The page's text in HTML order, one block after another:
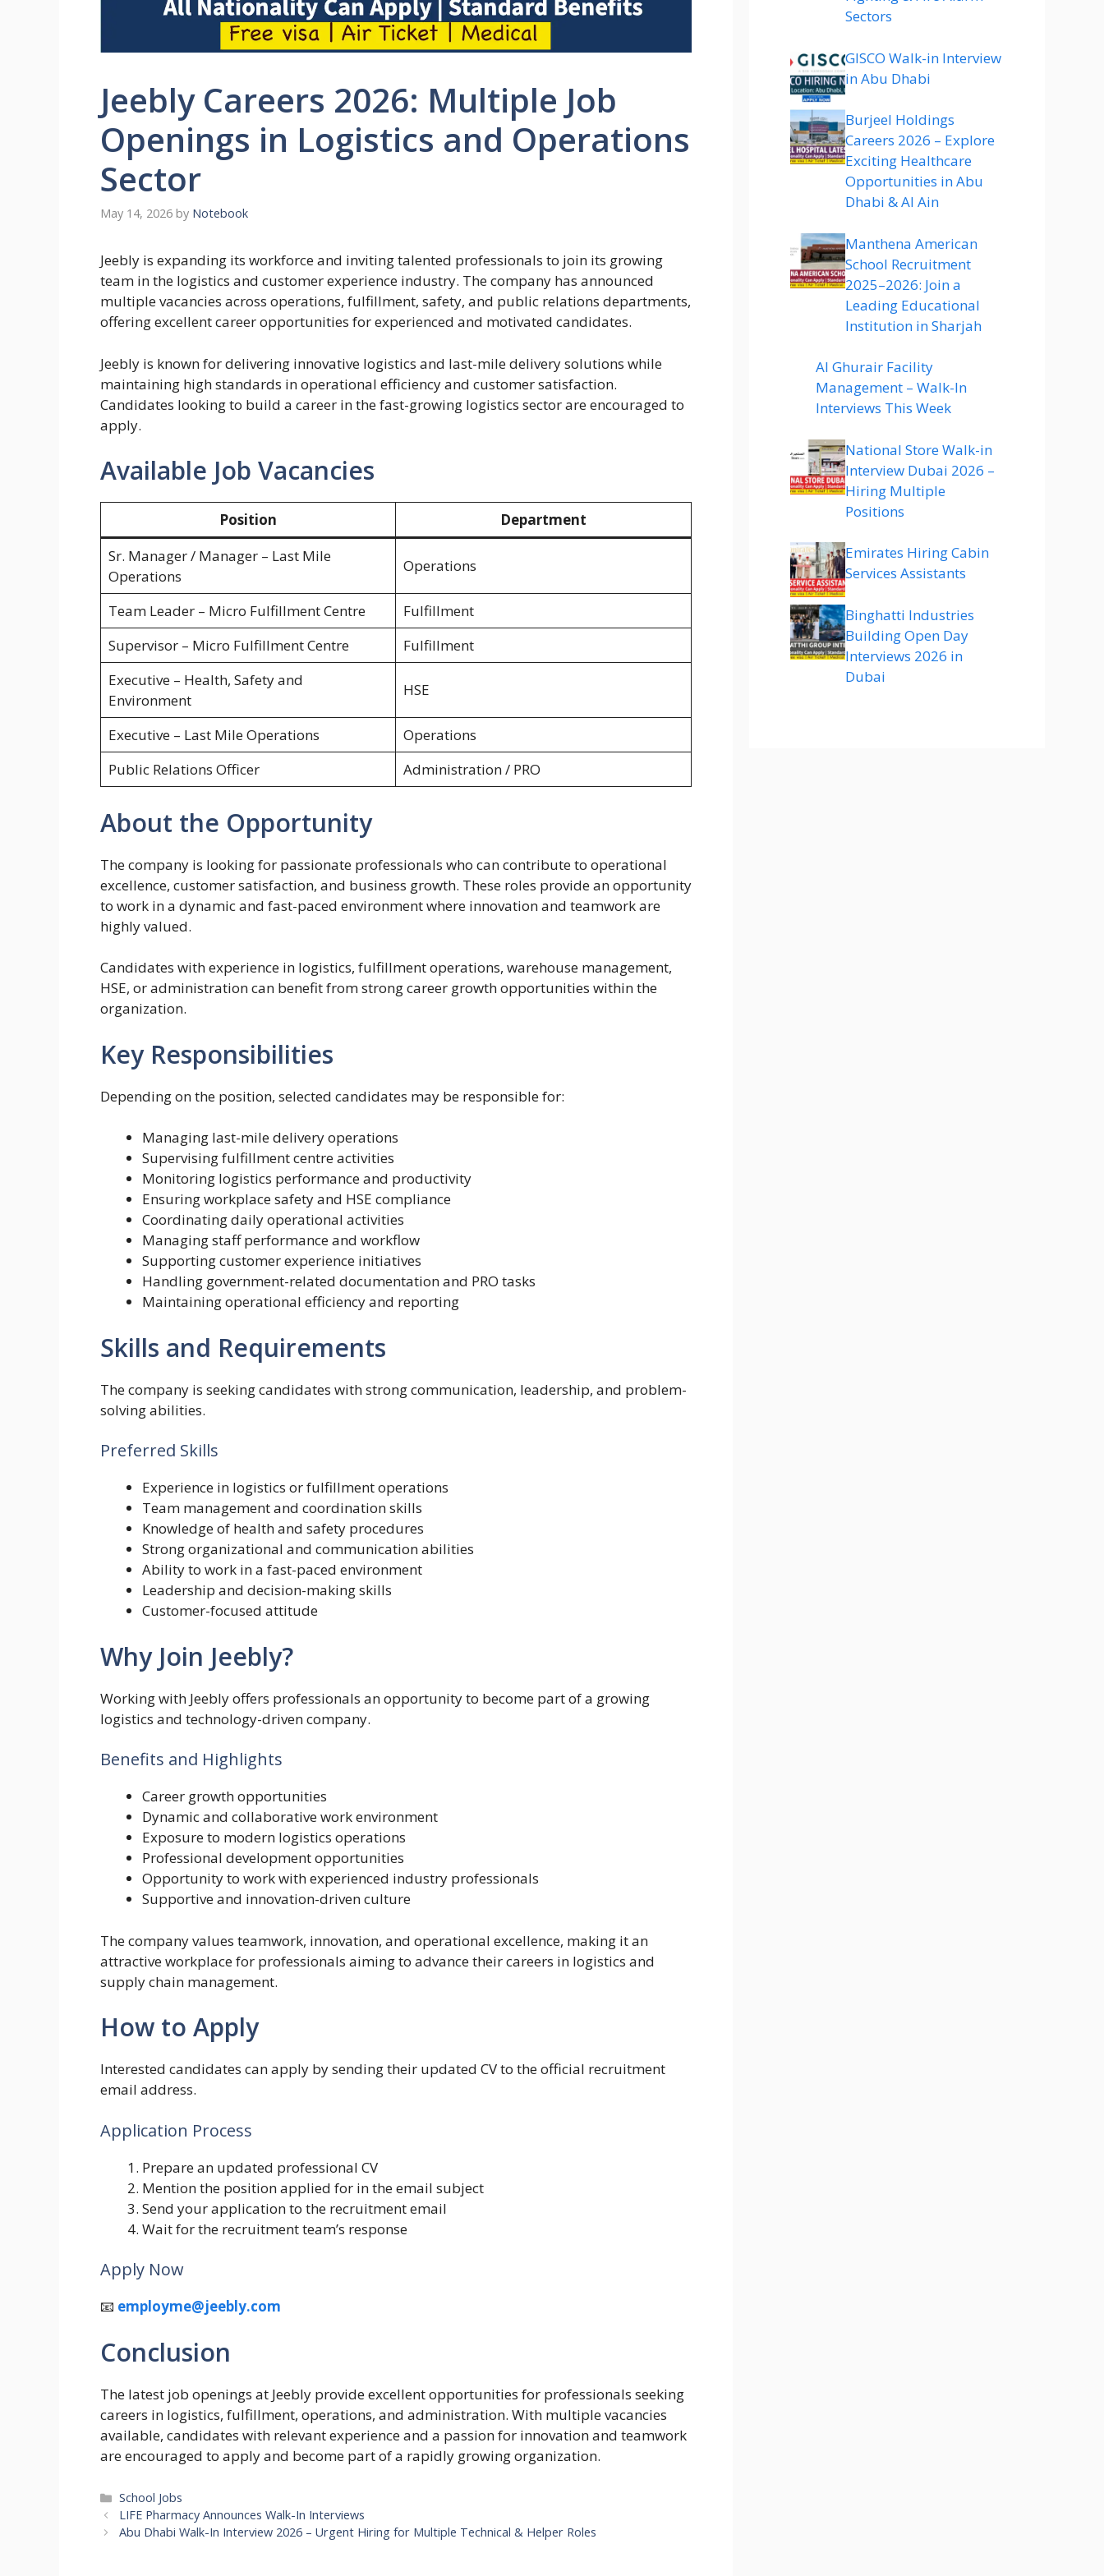
Jeebly Careers 2026: Multiple Job
Openings in Logistics and Operations
Sector
May 14, 2026 by Notebook
Jeebly is expanding its workforce and inviting talented professionals to join its growing
team in the logistics and customer experience industry. The company has announced
multiple vacancies across operations, fulfillment, safety, and public relations departments,
offering excellent career opportunities for experienced and motivated candidates.
Jeebly is known for delivering innovative logistics and last-mile delivery solutions while
maintaining high standards in operational efficiency and customer satisfaction.
Candidates looking to build a career in the fast-growing logistics sector are encouraged to
apply.
Available Job Vacancies
Position
Department
Sr. Manager / Manager – Last Mile
Operations
Operations
Team Leader – Micro Fulfillment Centre
Fulfillment
Supervisor – Micro Fulfillment Centre
Fulfillment
Executive – Health, Safety and
Environment
HSE
Executive – Last Mile Operations
Operations
Public Relations Officer
Administration / PRO
About the Opportunity
The company is looking for passionate professionals who can contribute to operational
excellence, customer satisfaction, and business growth. These roles provide an opportunity
to work in a dynamic and fast-paced environment where innovation and teamwork are
highly valued.
Candidates with experience in logistics, fulfillment operations, warehouse management,
HSE, or administration can benefit from strong career growth opportunities within the
organization.
Key Responsibilities
Depending on the position, selected candidates may be responsible for:
Managing last-mile delivery operations
Supervising fulfillment centre activities
Monitoring logistics performance and productivity
Ensuring workplace safety and HSE compliance
Coordinating daily operational activities
Managing staff performance and workflow
Supporting customer experience initiatives
Handling government-related documentation and PRO tasks
Maintaining operational efficiency and reporting
Skills and Requirements
The company is seeking candidates with strong communication, leadership, and problem-
solving abilities.
Preferred Skills
Experience in logistics or fulfillment operations
Team management and coordination skills
Knowledge of health and safety procedures
Strong organizational and communication abilities
Ability to work in a fast-paced environment
Leadership and decision-making skills
Customer-focused attitude
Why Join Jeebly?
Working with Jeebly offers professionals an opportunity to become part of a growing
logistics and technology-driven company.
Benefits and Highlights
Career growth opportunities
Dynamic and collaborative work environment
Exposure to modern logistics operations
Professional development opportunities
Opportunity to work with experienced industry professionals
Supportive and innovation-driven culture
The company values teamwork, innovation, and operational excellence, making it an
attractive workplace for professionals aiming to advance their careers in logistics and
supply chain management.
How to Apply
Interested candidates can apply by sending their updated CV to the official recruitment
email address.
Application Process
Prepare an updated professional CV
Mention the position applied for in the email subject
Send your application to the recruitment email
Wait for the recruitment team’s response
Apply Now
📧 employme@jeebly.com
Conclusion
The latest job openings at Jeebly provide excellent opportunities for professionals seeking
careers in logistics, fulfillment, operations, and administration. With multiple vacancies
available, candidates with relevant experience and a passion for innovation and teamwork
are encouraged to apply and become part of a rapidly growing organization.
Categories
School Jobs
LIFE Pharmacy Announces Walk-In Interviews
Abu Dhabi Walk-In Interview 2026 – Urgent Hiring for Multiple Technical & Helper Roles
Sectors
GISCO Walk-in Interview
in Abu Dhabi
Burjeel Holdings
Careers 2026 – Explore
Exciting Healthcare
Opportunities in Abu
Dhabi & Al Ain
Manthena American
School Recruitment
2025–2026: Join a
Leading Educational
Institution in Sharjah
Al Ghurair Facility
Management – Walk-In
Interviews This Week
National Store Walk-in
Interview Dubai 2026 –
Hiring Multiple
Positions
Emirates Hiring Cabin
Services Assistants
Binghatti Industries
Building Open Day
Interviews 2026 in
Dubai